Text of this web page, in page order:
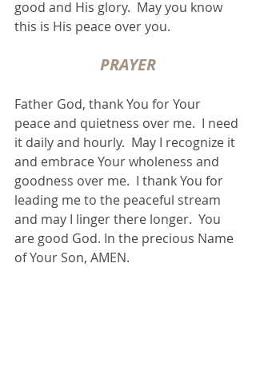
good and His glory.  May you know
this is His peace over you.
PRAYER
Father God, thank You for Your
peace and quietness over me.  I need
it daily and hourly.  May I recognize it
and embrace Your wholeness and
goodness over me.  I thank You for
leading me to the peaceful stream
and may I linger there longer.  You
are good God. In the precious Name
of Your Son, AMEN.